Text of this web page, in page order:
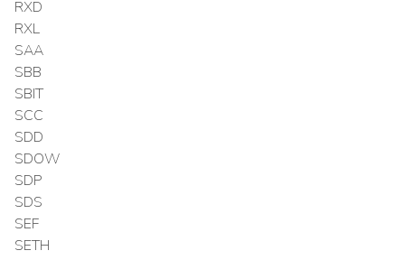
RXD
RXL
SAA
SBB
SBIT
SCC
SDD
SDOW
SDP
SDS
SEF
SETH